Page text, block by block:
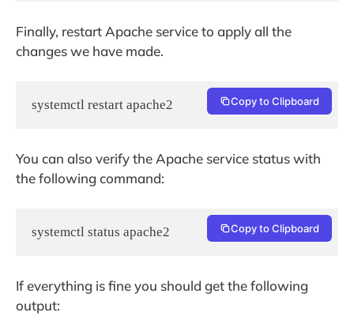
Finally, restart Apache service to apply all the
changes we have made.
systemctl restart apache2 Copy to Clipboard
You can also verify the Apache service status with
the following command:
systemctl status apache2 Copy to Clipboard
If everything is fine you should get the following
output: